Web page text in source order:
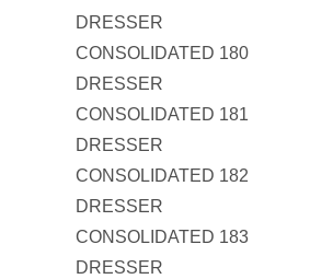
DRESSER
CONSOLIDATED 180
DRESSER
CONSOLIDATED 181
DRESSER
CONSOLIDATED 182
DRESSER
CONSOLIDATED 183
DRESSER